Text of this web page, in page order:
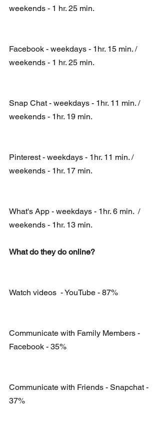
weekends - 1 hr. 25 min.
Facebook - weekdays - 1hr. 15 min. /
weekends - 1 hr. 25 min.
Snap Chat - weekdays - 1hr. 11 min. /
weekends - 1hr. 19 min.
Pinterest - weekdays - 1hr. 11 min. /
weekends - 1hr. 17 min.
What's App - weekdays - 1hr. 6 min.  /
weekends - 1hr. 13 min.
What do they do online?
Watch videos  - YouTube - 87%
Communicate with Family Members -
Facebook - 35%
Communicate with Friends - Snapchat -
37%